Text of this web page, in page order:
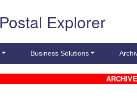
Postal Explorer
Business Solutions